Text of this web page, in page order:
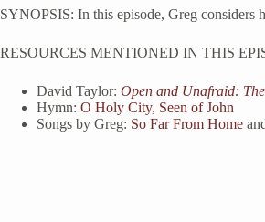
SYNOPSIS: In this episode, Greg considers
RESOURCES MENTIONED IN THIS
David Taylor: Open and Unafraid:
Hymn: O Holy City, Seen of John
Songs by Greg: So Far From Home